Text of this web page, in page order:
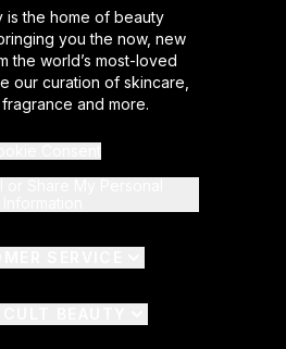
is the home of beauty
you the now, new
the world’s most-loved
our curation of skincare,
and more.